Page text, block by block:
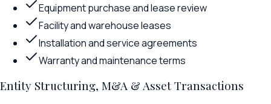
Equipment purchase and lease review
Facility and warehouse leases
Installation and service agreements
Warranty and maintenance terms
Entity Structuring, M&A & Asset Transactions